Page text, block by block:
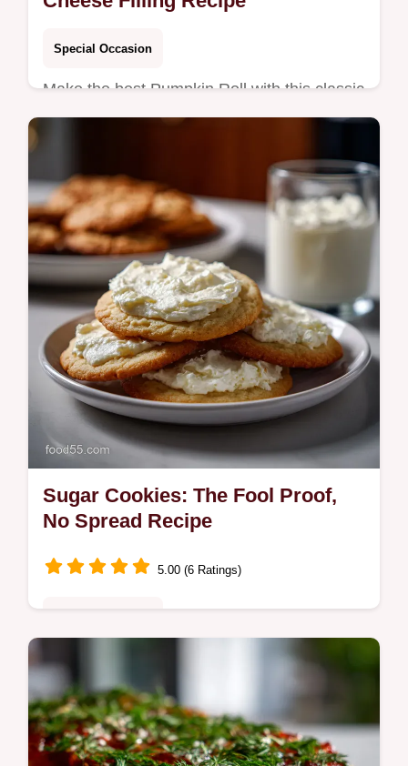
Special Occasion
Make the best Pumpkin Roll with this classic
recipe featuring a moist cake and tangy
Pumpkin Roll that wont crack.
Sugar Cookies: The Fool Proof,
No Spread Recipe
5.00 (6 Ratings)
Make amazing sugar cookies every time
with this easy recipe. Get perfect, non-
spreading sugar cookies perfect for
decorating or snacking.